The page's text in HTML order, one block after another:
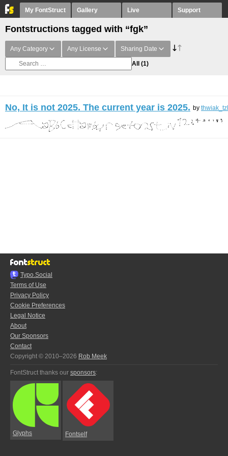
My FontStruct Gallery Live Support
Fontstructions tagged with “fgk”
Any Category Any License Sharing Date
All (1)
No, It is not 2025. The current year is 2025. by
Typo.Social
Terms of Use
Privacy Policy
Cookie Preferences
Legal Notice
About
Our Sponsors
Contact
Copyright © 2010–2026 Rob Meek
FontStruct thanks our sponsors:
Glyphs Fontself